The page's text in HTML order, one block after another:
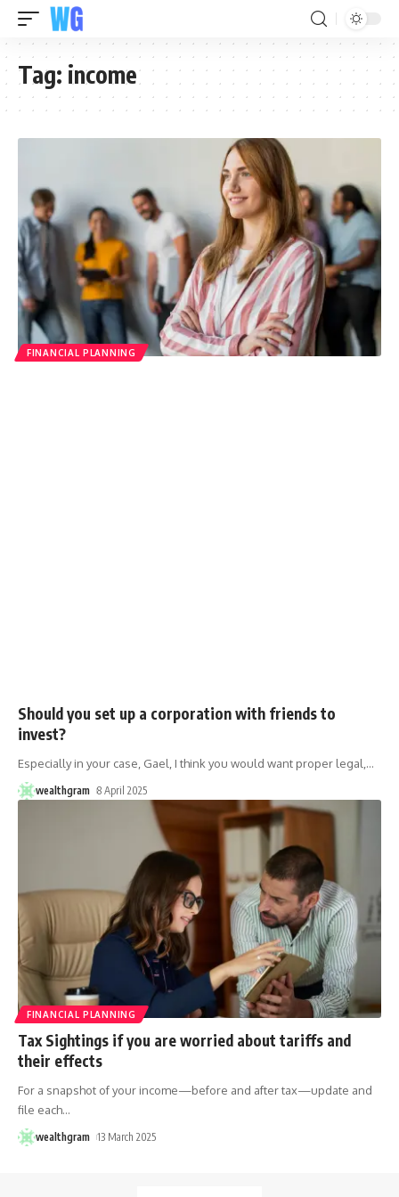
Tag: income
FINANCIAL PLANNING
Should you set up a corporation with friends to
invest?
Especially in your case, Gael, I think you would want proper legal, …
wealthgram 8 April 2025
FINANCIAL PLANNING
Tax Sightings if you are worried about tariffs and
their effects
For a snapshot of your income—before and after tax—update and
file each…
wealthgram 13 March 2025